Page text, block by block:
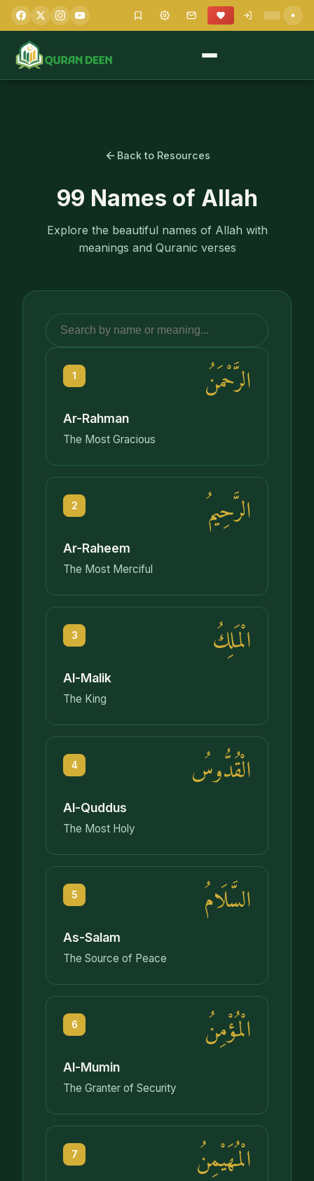
Back to Resources
99 Names of Allah
Explore the beautiful names of Allah with
meanings and Quranic verses
1 الرَّحْمَنُ
Ar-Rahman
The Most Gracious
2 الرَّحِيمُ
Ar-Raheem
The Most Merciful
3 الْمَلِكُ
Al-Malik
The King
4 الْقُدُّوسُ
Al-Quddus
The Most Holy
5 السَّلَامُ
As-Salam
The Source of Peace
6 الْمُؤْمِنُ
Al-Mumin
The Granter of Security
7 الْمُهَيْمِنُ